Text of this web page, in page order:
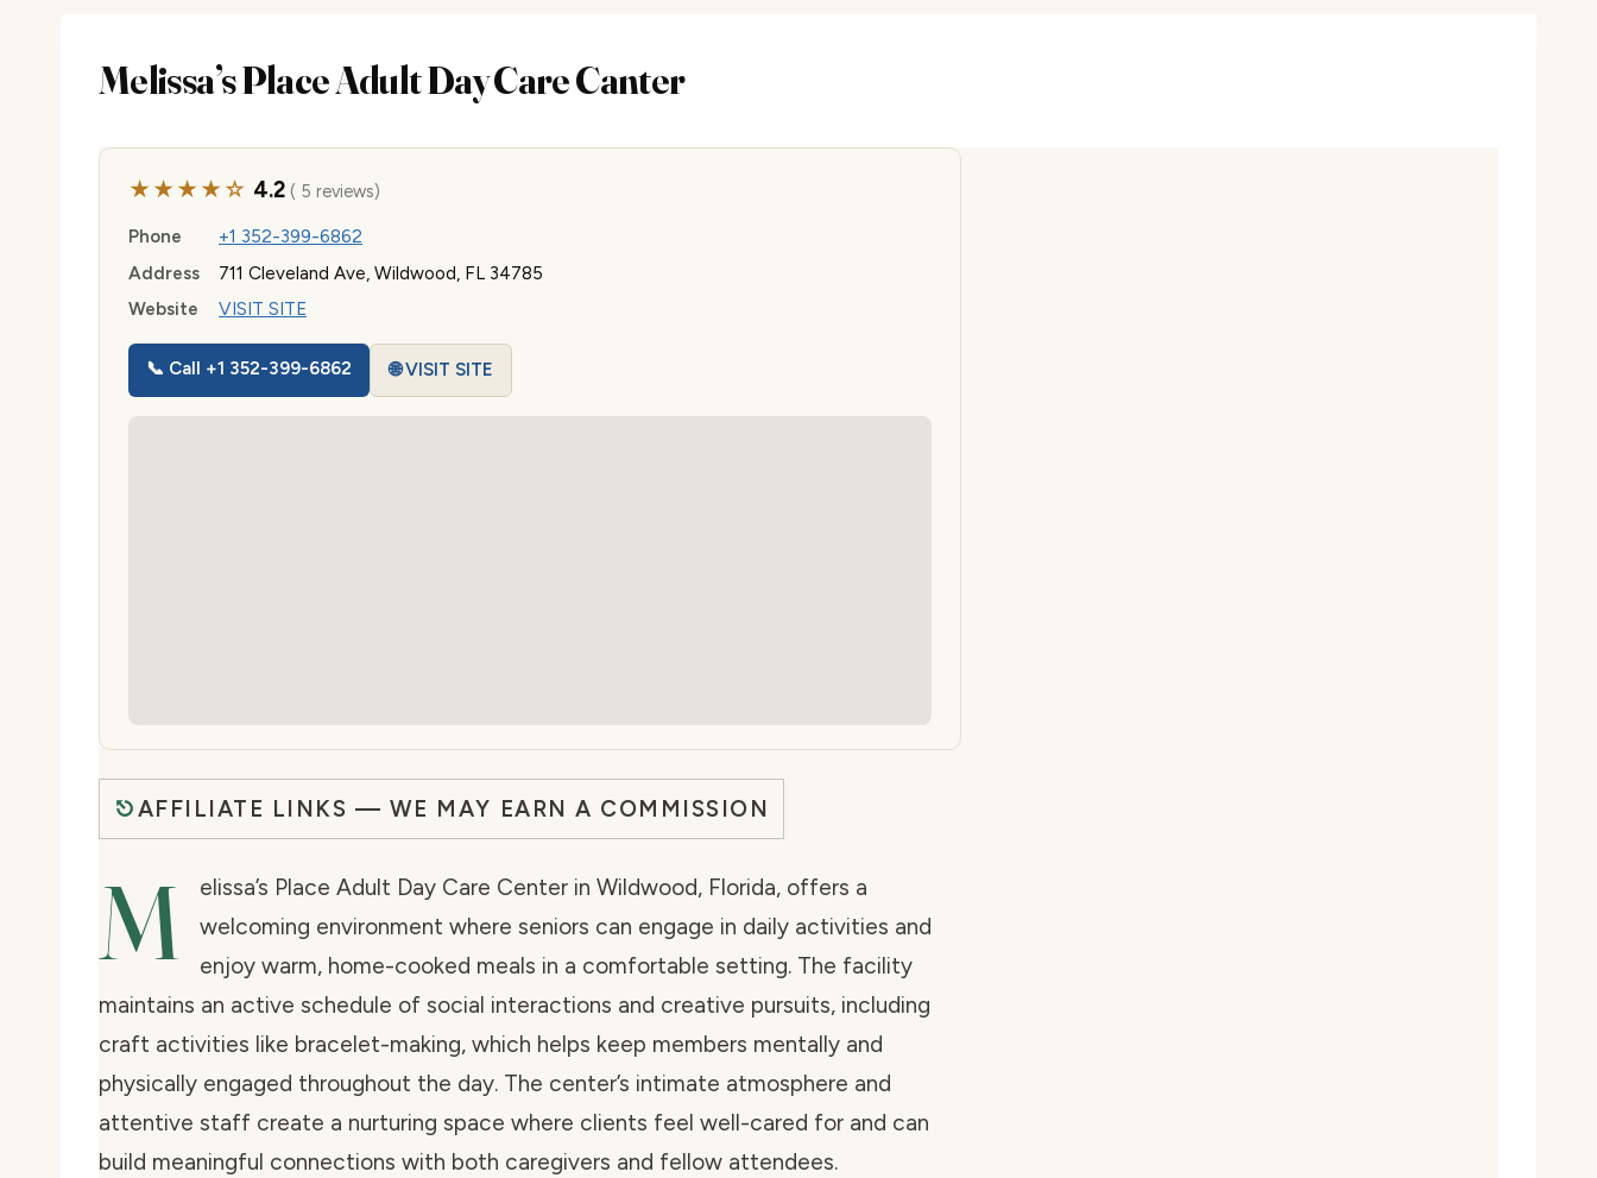
Melissa’s Place Adult Day Care Canter
★★★★☆ 4.2( 5 reviews)
Phone
+1 352-399-6862
Address
711 Cleveland Ave, Wildwood, FL 34785
Website
VISIT SITE
📞 Call +1 352-399-6862 🌐 VISIT SITE
AFFILIATE LINKS — WE MAY EARN A COMMISSION
M
elissa’s Place Adult Day Care Center in Wildwood, Florida, offers a
welcoming environment where seniors can engage in daily activities and
enjoy warm, home-cooked meals in a comfortable setting. The facility
maintains an active schedule of social interactions and creative pursuits, including
craft activities like bracelet-making, which helps keep members mentally and
physically engaged throughout the day. The center’s intimate atmosphere and
attentive staff create a nurturing space where clients feel well-cared for and can
build meaningful connections with both caregivers and fellow attendees.